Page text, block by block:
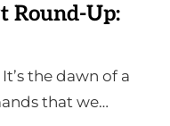
Round-Up:
the dawn of a
that we…